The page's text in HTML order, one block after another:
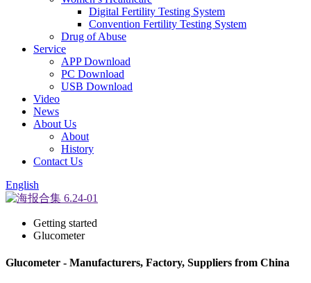
Digital Fertility Testing System
Convention Fertility Testing System
Drug of Abuse
Service
APP Download
PC Download
USB Download
Video
News
About Us
About
History
Contact Us
English
Getting started
Glucometer
Glucometer - Manufacturers, Factory, Suppliers from China